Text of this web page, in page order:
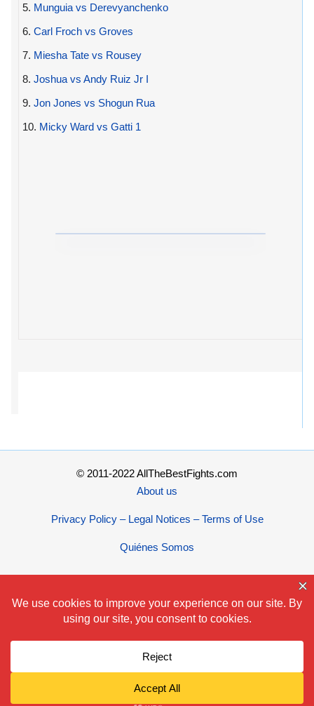
5. Munguia vs Derevyanchenko
6. Carl Froch vs Groves
7. Miesha Tate vs Rousey
8. Joshua vs Andy Ruiz Jr I
9. Jon Jones vs Shogun Rua
10. Micky Ward vs Gatti 1
© 2011-2022 AllTheBestFights.com
About us
Privacy Policy – Legal Notices – Terms of Use
Quiénes Somos